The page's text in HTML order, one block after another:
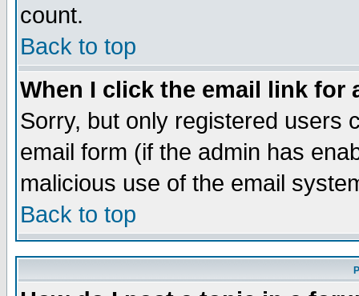
count.
Back to top
When I click the email link for
Sorry, but only registered users
email form (if the admin has
malicious use of the email
Back to top